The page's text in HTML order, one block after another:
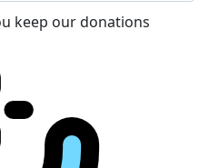
keep our donations